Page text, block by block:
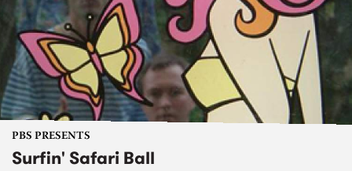
PBS PRESENTS
Surfin' Safari Ball